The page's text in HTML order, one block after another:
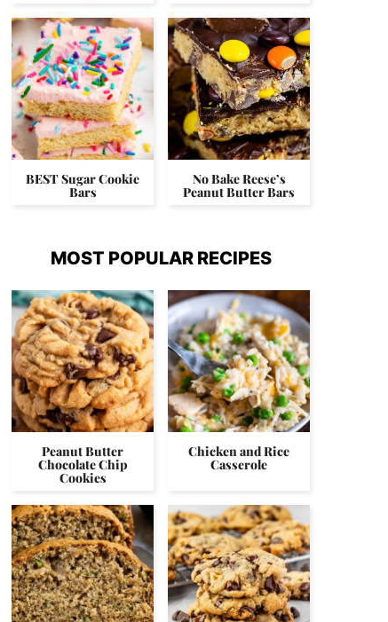
BEST Sugar Cookie
Bars
No Bake Reese’s
Peanut Butter Bars
MOST POPULAR RECIPES
Peanut Butter
Chocolate Chip
Cookies
Chicken and Rice
Casserole